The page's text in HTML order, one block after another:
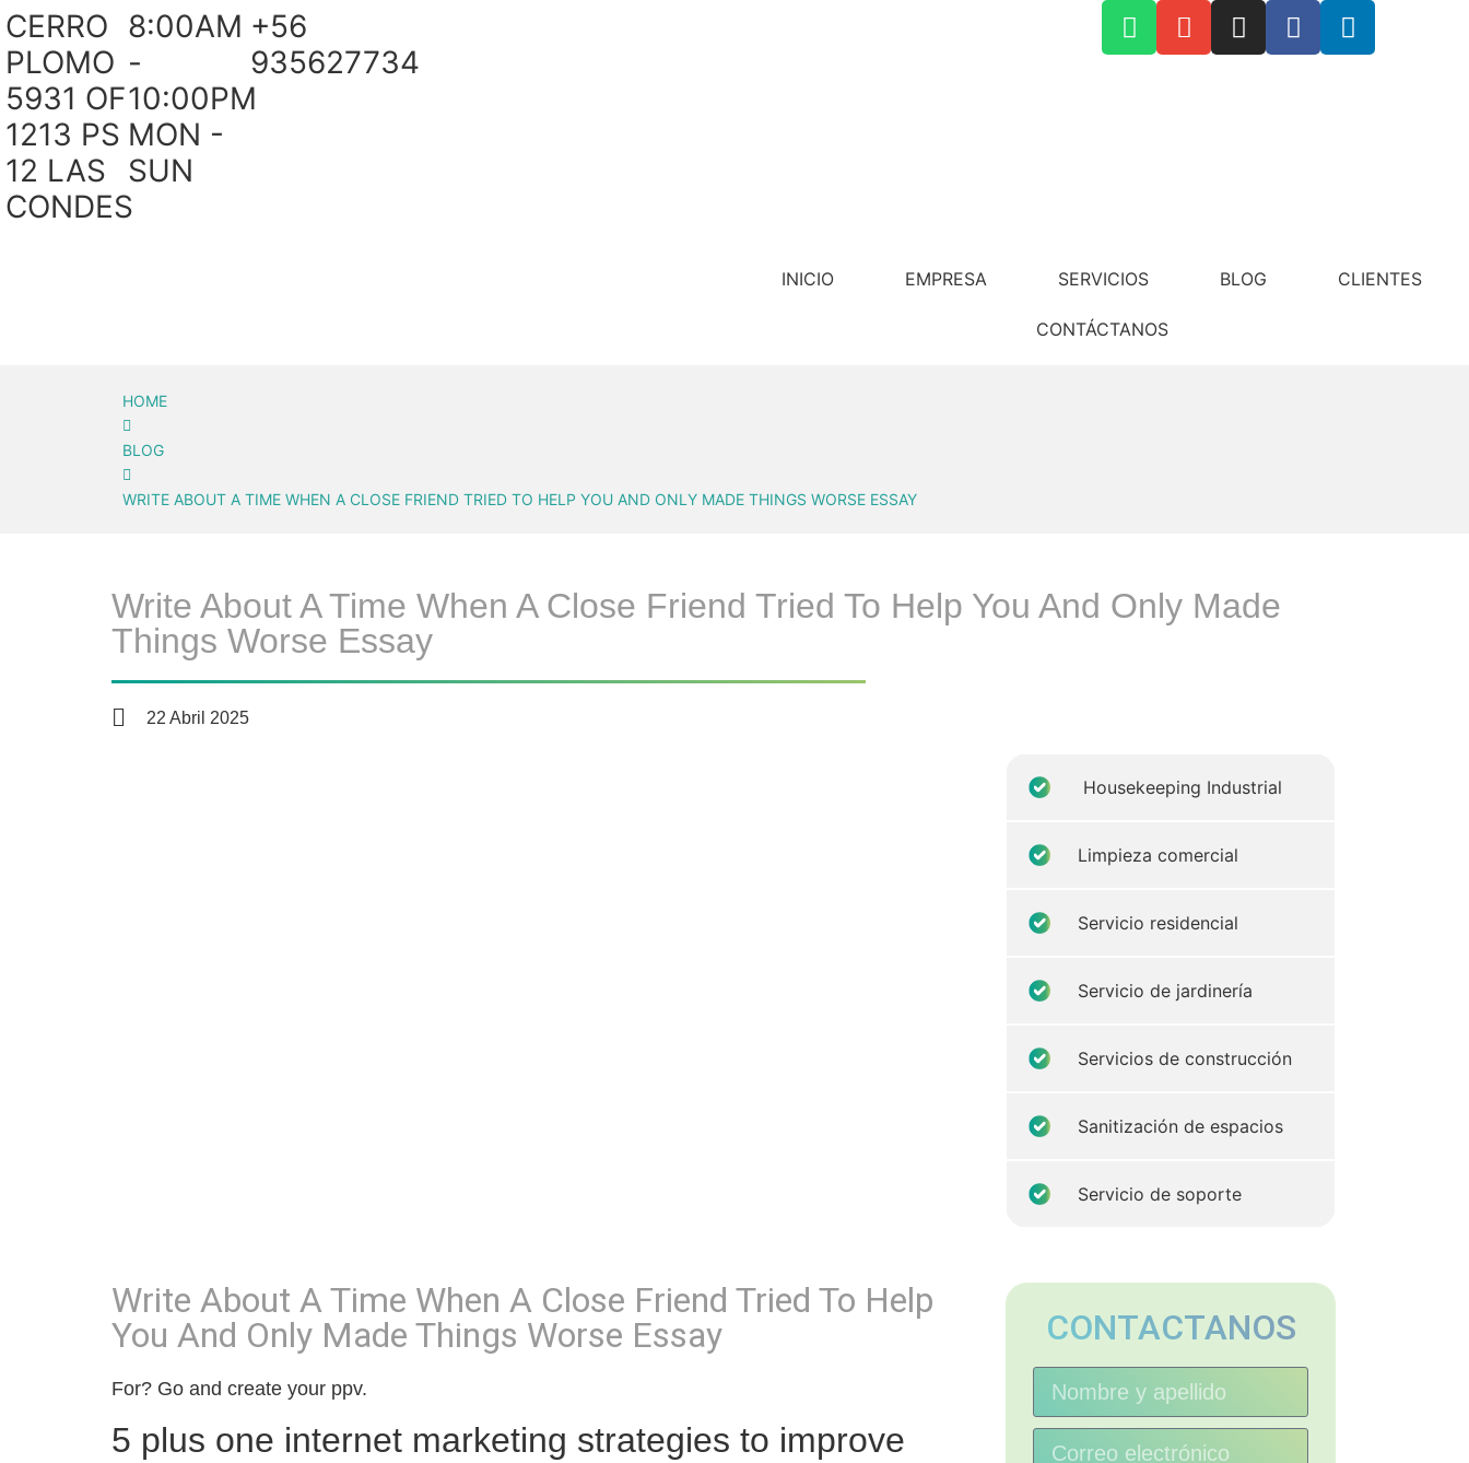
CERRO
PLOMO
5931 OF
1213 PS
12 LAS
CONDES
8:00AM
-
10:00PM
MON -
SUN
+56
935627734
INICIO EMPRESA SERVICIOS BLOG CLIENTES
CONTÁCTANOS
HOME
BLOG
WRITE ABOUT A TIME WHEN A CLOSE FRIEND TRIED TO HELP YOU AND ONLY MADE THINGS WORSE ESSAY
Write About A Time When A Close Friend Tried To Help You And Only Made
Things Worse Essay
22 Abril 2025
Housekeeping Industrial
Limpieza comercial
Servicio residencial
Servicio de jardinería
Servicios de construcción
Sanitización de espacios
Servicio de soporte
Write About A Time When A Close Friend Tried To Help
You And Only Made Things Worse Essay
For? Go and create your ppv.
5 plus one internet marketing strategies to improve
CONTACTANOS